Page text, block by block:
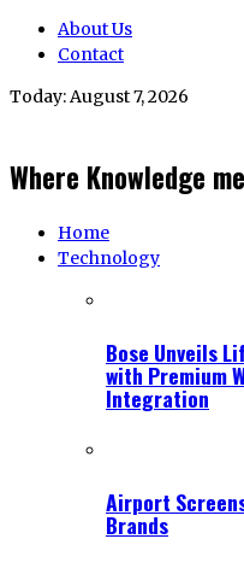
About Us
Contact
Today:August 7, 2026
Where Knowledge
Home
Technology
Bose Unveils
with Premium
Integration
Airport
Brands